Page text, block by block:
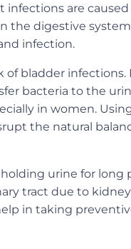
infections are
the digestive
infection.
of bladder
bacteria to the
in women.
the natural
urine for long
tract due to
in taking